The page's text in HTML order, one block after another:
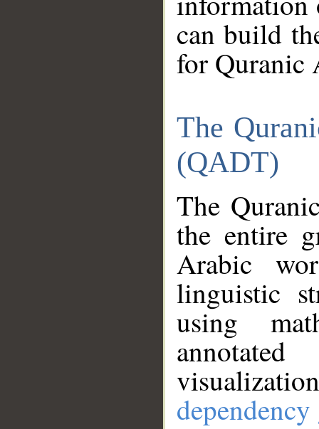
can build
for Quranic
The
(QADT)
The
the entire
Arabic
linguistic
using